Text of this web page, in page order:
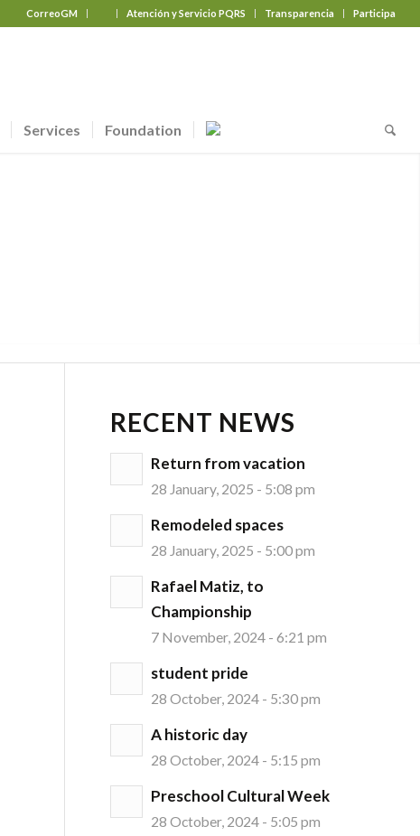
CorreoGM Atención y Servicio PQRS Transparencia Participa
Services Foundation
RECENT NEWS
Return from vacation
28 January, 2025 - 5:08 pm
Remodeled spaces
28 January, 2025 - 5:00 pm
Rafael Matiz, to
Championship
7 November, 2024 - 6:21 pm
student pride
28 October, 2024 - 5:30 pm
A historic day
28 October, 2024 - 5:15 pm
Preschool Cultural Week
28 October, 2024 - 5:05 pm